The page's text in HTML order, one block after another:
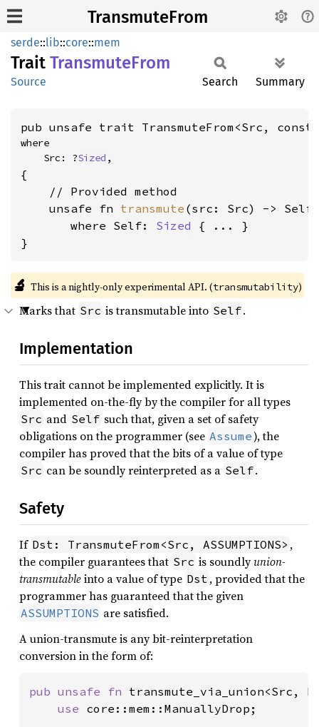
TransmuteFrom
serde::lib::core::mem
Trait TransmuteFrom
Source Search Summary
pub unsafe trait TransmuteFrom<Src, const
where
    Src: ?
Sized ,
{
    // Provided method
    unsafe fn
transmute (src: Src) -> Self
where Self: Sized { ... }
}
🔬 This is a nightly-only experimental API. (transmutability)
Marks that Src is transmutable into Self.
Implementation
This trait cannot be implemented explicitly. It is
implemented on-the-fly by the compiler for all types
Src and Self such that, given a set of safety
obligations on the programmer (see Assume), the
compiler has proved that the bits of a value of type
Src can be soundly reinterpreted as a Self.
Safety
If Dst: TransmuteFrom<Src, ASSUMPTIONS> ,
the compiler guarantees that Src is soundlyunion-
transmutableinto a value of type Dst , provided that the
programmer has guaranteed that the given
ASSUMPTIONS are satisfied.
A union-transmute is any bit-reinterpretation
conversion in the form of:
pub unsafe fn
use core::mem::ManuallyDrop;